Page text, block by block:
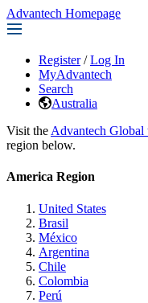
Advantech Homepage
Register / Log In
MyAdvantech
Search
Australia
Visit the Advantech Global
region below.
America Region
United States
Brasil
México
Argentina
Chile
Colombia
Perú